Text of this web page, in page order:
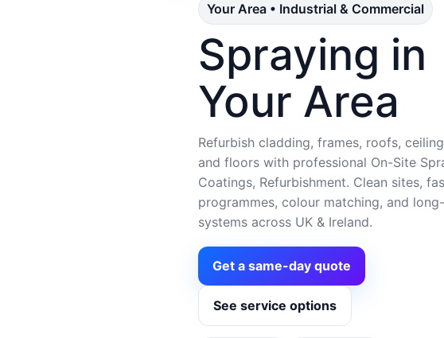
Your Area • Industrial & Commercial
Spraying in
Your Area
Refurbish cladding, frames, roofs,
and floors with professional On-Site
Coatings, Refurbishment. Clean sites,
programmes, colour matching, and
systems across UK & Ireland.
Get a same-day quote
See service options